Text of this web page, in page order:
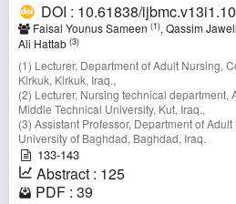
DOI : 10.61838/
Faisal Younus Sameen (1), Qassim
Ali Hattab (3)
(1) Lecturer, Department of Adult Nursing,
Kirkuk, Kirkuk, Iraq.,
(2) Lecturer, Nursing technical department,
Middle Technical University, Kut, Iraq.,
(3) Assistant Professor, Department of
University of Baghdad, Baghdad, Iraq.
133-143
Abstract : 125
PDF : 39